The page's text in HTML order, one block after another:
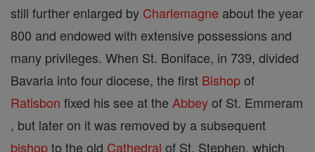
still further enlarged by Charlemagne about the year
800 and endowed with extensive possessions and
many privileges. When St. Boniface, in 739, divided
Bavaria into four diocese, the first Bishopof
Ratisbon fixed his see at the Abbeyof St. Emmeram
, but later on it was removed by a subsequent
bishopto the old Cathedral of St. Stephen, which